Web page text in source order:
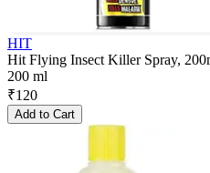
HIT
Hit Flying Insect Killer Spray,
200 ml
₹120
Add to Cart